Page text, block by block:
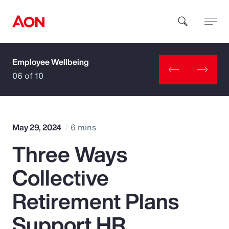
How can we help you?
Popular Searches
Insurance
Benefits
Employee Wellbeing
06 of 10
May 29, 2024 6 mins
Three Ways
Collective
Retirement Plans